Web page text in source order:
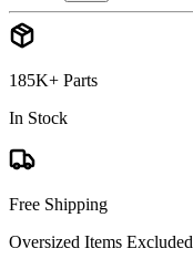
185K+ Parts
In Stock
Free Shipping
Oversized Items Excluded